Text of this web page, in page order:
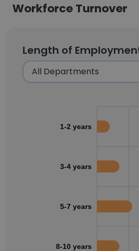
Workforce Turnover
Length of
1-2 years
3-4 years
5-7 years
8-10 years